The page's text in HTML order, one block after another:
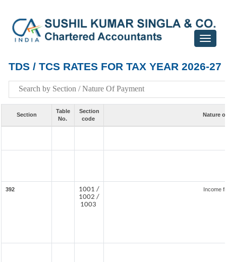
Toggle
TDS / TCS RATES FOR TAX YEAR 2026-27
Section
Table
No.
Section
code
Nature
392
1001 /
1002 /
1003
Income